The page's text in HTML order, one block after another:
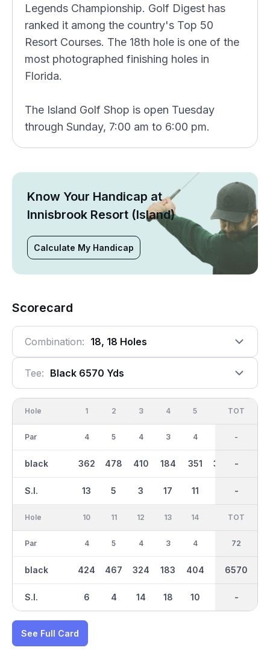
Legends Championship. Golf Digest has
ranked it among the country's Top 50
Resort Courses. The 18th hole is one of the
most photographed finishing holes in
Florida.
The Island Golf Shop is open Tuesday
through Sunday, 7:00 am to 6:00 pm.
Know Your Handicap at
Innisbrook Resort (Island)
Calculate My Handicap
Scorecard
Combination: 18, 18 Holes
Tee: Black 6570 Yds
Hole
Par
black
S.I.
1
4
362
13
2
5
478
5
3
4
410
3
4
3
184
17
5
4
351
11
394
OUT
36
3296
-
TOT
-
-
-
Hole
Par
black
S.I.
10
4
424
6
11
5
467
4
12
4
324
14
13
3
183
18
14
4
404
10
513 416
IN
36
3275
-
TOT
72
6570
-
See Full Card